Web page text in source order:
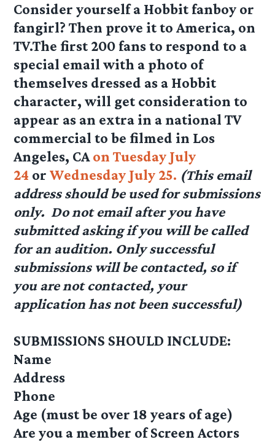
Consider yourself a Hobbit fanboy or
fangirl? Then prove it to America, on
TV.The first 200 fans to respond to a
special email with a photo of
themselves dressed as a Hobbit
character, will get consideration to
appear as an extra in a national TV
commercial to be filmed in Los
Angeles, CAon Tuesday July
24 orWednesday July 25. (This email
address should be used for submissions
only. Do not email after you have
submitted asking if you will be called
for an audition. Only successful
submissions will be contacted, so if
you are not contacted, your
application has not been successful)
SUBMISSIONS SHOULD INCLUDE:
Name
Address
Phone
Age (must be over 18 years of age)
Are you a member of Screen Actors